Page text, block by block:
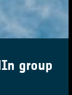
group